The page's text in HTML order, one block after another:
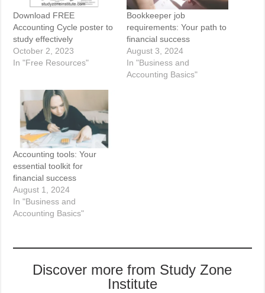
Download FREE
Accounting Cycle poster to
study effectively
October 2, 2023
In "Free Resources"
Bookkeeper job
requirements: Your path to
financial success
August 3, 2024
In "Business and
Accounting Basics"
Accounting tools: Your
essential toolkit for
financial success
August 1, 2024
In "Business and
Accounting Basics"
Discover more from Study Zone
Institute